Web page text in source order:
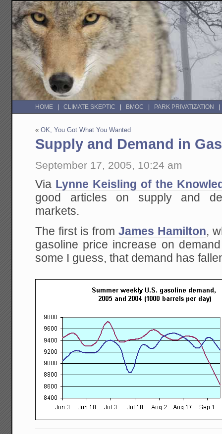
HOME CLIMATE SKEPTIC BMOC PARK PRIVATIZATION
«OK, You Got What You Wanted
Supply and Demand in
September 17, 2005, 10:24 am
Via Lynne Keisling of the
good articles on supply and
markets.
The first is from James Hamilton,
gasoline price increase on
some I guess, that demand has